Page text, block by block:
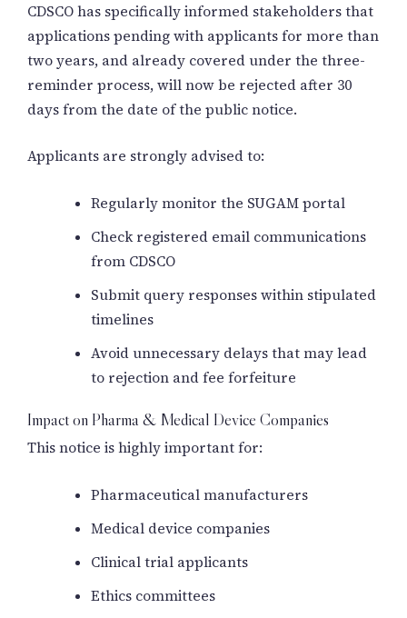
CDSCO has specifically informed stakeholders that
applications pending with applicants for more than
two years, and already covered under the three-
reminder process, will now be rejected after 30
days from the date of the public notice.
Applicants are strongly advised to:
Regularly monitor the SUGAM portal
Check registered email communications
from CDSCO
Submit query responses within stipulated
timelines
Avoid unnecessary delays that may lead
to rejection and fee forfeiture
Impact on Pharma & Medical Device Companies
This notice is highly important for:
Pharmaceutical manufacturers
Medical device companies
Clinical trial applicants
Ethics committees